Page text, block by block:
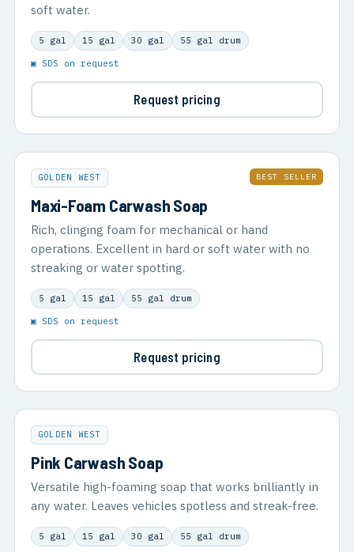
soft water.
5 gal 15 gal 30 gal 55 gal drum
▣ SDS on request
Request pricing
GOLDEN WEST BEST SELLER
Maxi-Foam Carwash Soap
Rich, clinging foam for mechanical or hand
operations. Excellent in hard or soft water with no
streaking or water spotting.
5 gal 15 gal 55 gal drum
▣ SDS on request
Request pricing
GOLDEN WEST
Pink Carwash Soap
Versatile high-foaming soap that works brilliantly in
any water. Leaves vehicles spotless and streak-free.
5 gal 15 gal 30 gal 55 gal drum